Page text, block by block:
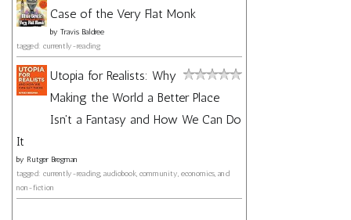
Case of the Very Flat Monk
by Travis Baldree
tagged: currently-reading
Utopia for Realists: Why
Making the World a Better Place
Isn't a Fantasy and How We Can Do
It
by Rutger Bregman
tagged: currently-reading, audiobook, community, economics, and
non-fiction